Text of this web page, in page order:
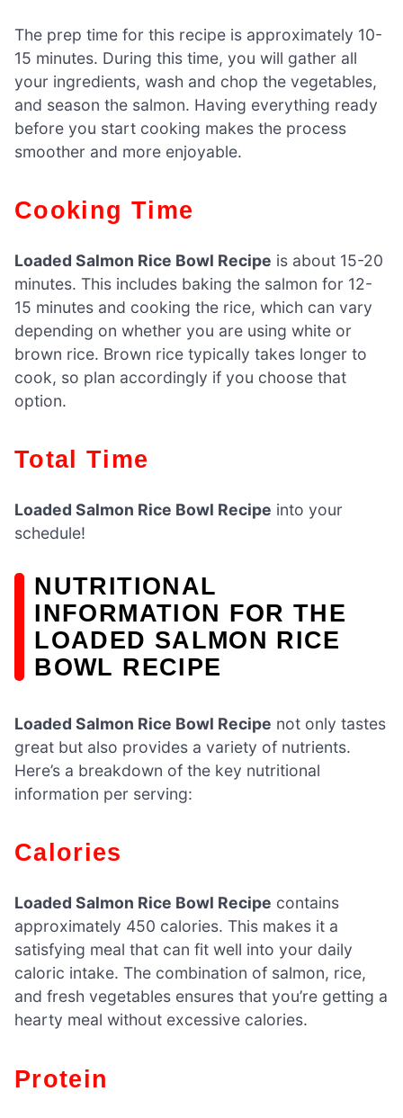
The prep time for this recipe is approximately 10-
15 minutes. During this time, you will gather all
your ingredients, wash and chop the vegetables,
and season the salmon. Having everything ready
before you start cooking makes the process
smoother and more enjoyable.
Cooking Time
Loaded Salmon Rice Bowl Recipe is about 15-20
minutes. This includes baking the salmon for 12-
15 minutes and cooking the rice, which can vary
depending on whether you are using white or
brown rice. Brown rice typically takes longer to
cook, so plan accordingly if you choose that
option.
Total Time
Loaded Salmon Rice Bowl Recipe into your
schedule!
NUTRITIONAL
INFORMATION FOR THE
LOADED SALMON RICE
BOWL RECIPE
Loaded Salmon Rice Bowl Recipe not only tastes
great but also provides a variety of nutrients.
Here’s a breakdown of the key nutritional
information per serving:
Calories
Loaded Salmon Rice Bowl Recipe contains
approximately 450 calories. This makes it a
satisfying meal that can fit well into your daily
caloric intake. The combination of salmon, rice,
and fresh vegetables ensures that you’re getting a
hearty meal without excessive calories.
Protein